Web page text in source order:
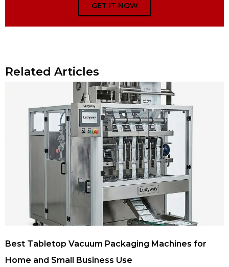
GET IT NOW
Related Articles
Best Tabletop Vacuum Packaging Machines for
Home and Small Business Use